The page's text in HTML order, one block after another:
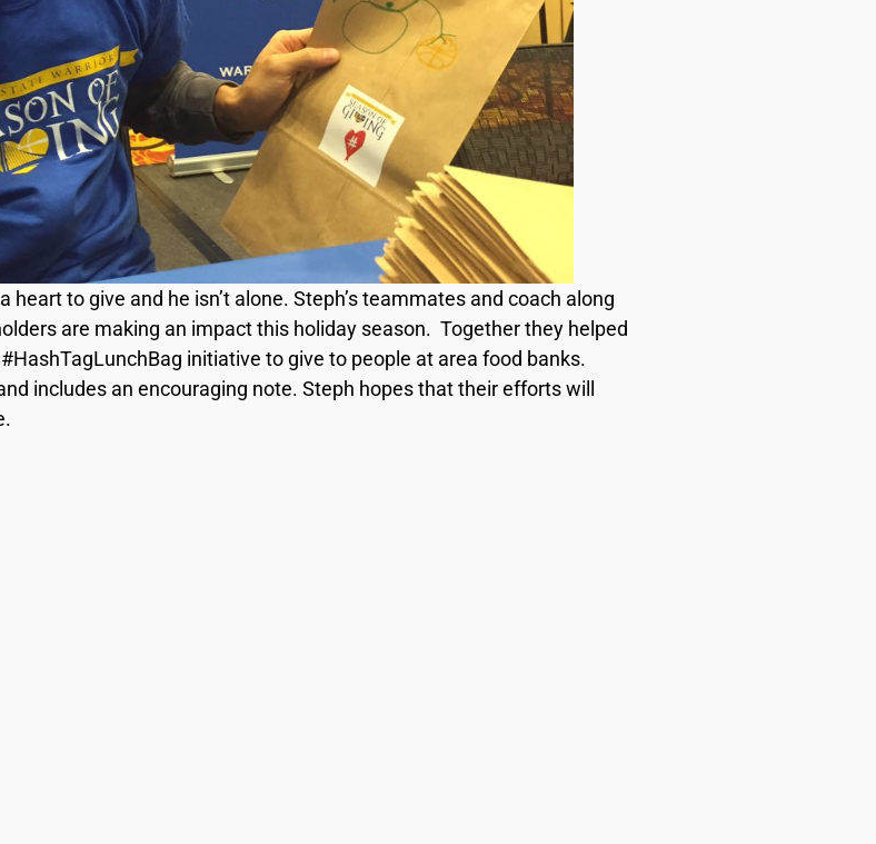
heart to give and he isn’t alone. Steph’s teammates and coach along
are making an impact this holiday season. Together they helped
initiative to give to people at area food banks.
includes an encouraging note. Steph hopes that their efforts will